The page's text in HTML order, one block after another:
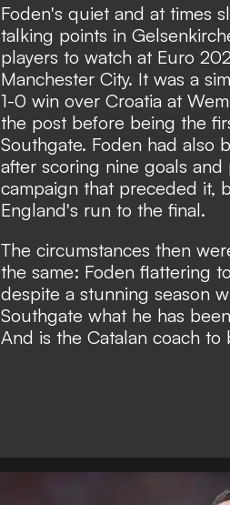
Foden's quiet and at times
talking points in
players to watch at Euro
Manchester City. It was a
1-0 win over Croatia at
the post before being the
Southgate. Foden had also
after scoring nine goals
campaign that preceded it,
England's run to the final.
The circumstances then
the same: Foden flattering
despite a stunning season
Southgate what he has
And is the Catalan coach to